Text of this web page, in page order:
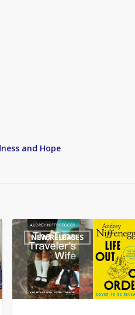
and Hope
Time
Traveler’s
Wife
sequel
to
publish
NEW RELEASES